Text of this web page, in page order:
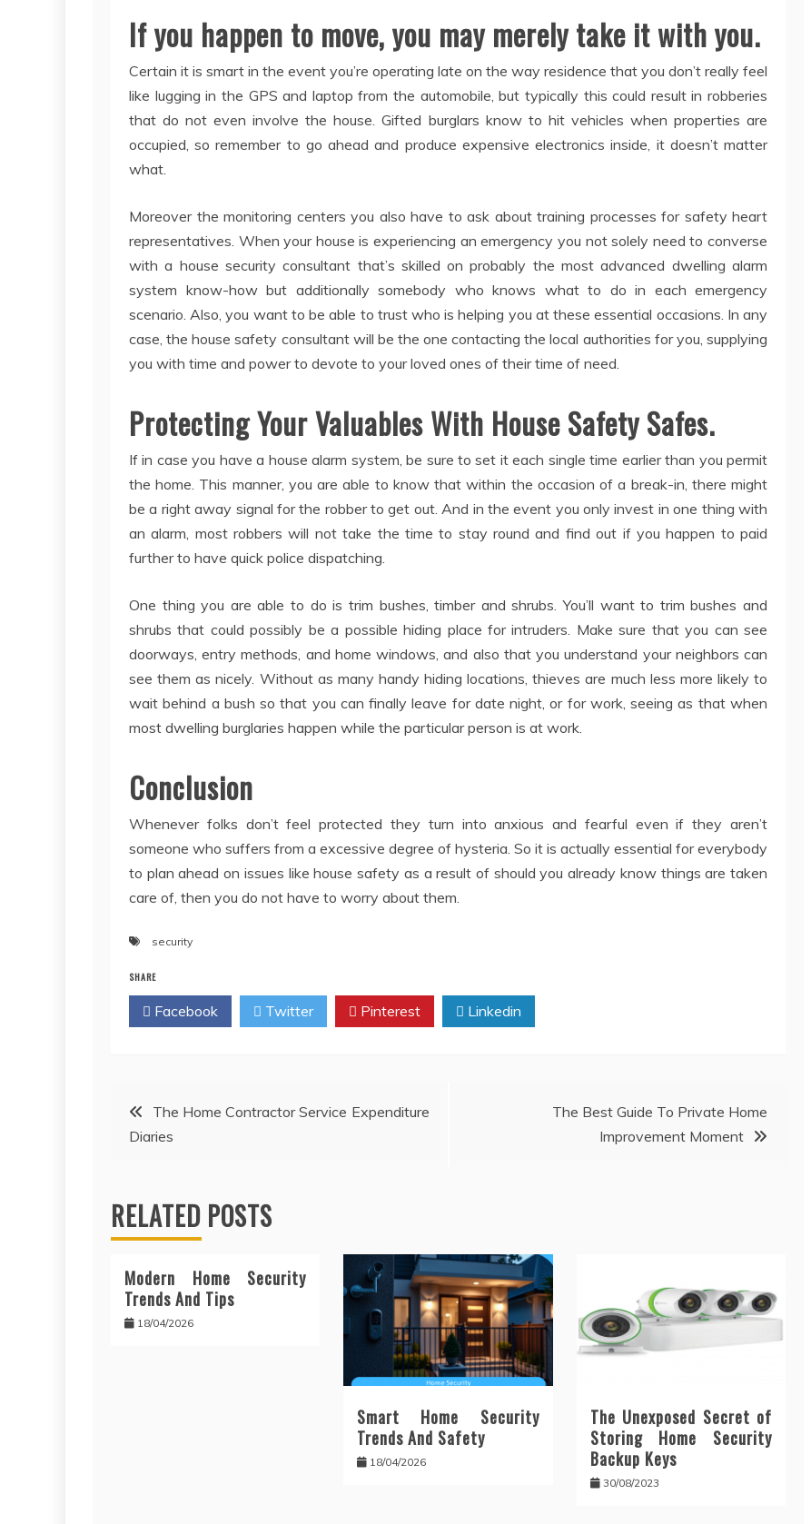
If you happen to move, you may merely take it with you.
Certain it is smart in the event you’re operating late on the way residence that you don’t really feel
like lugging in the GPS and laptop from the automobile, but typically this could result in robberies
that do not even involve the house. Gifted burglars know to hit vehicles when properties are
occupied, so remember to go ahead and produce expensive electronics inside, it doesn’t matter
what.
Moreover the monitoring centers you also have to ask about training processes for safety heart
representatives. When your house is experiencing an emergency you not solely need to converse
with a house security consultant that’s skilled on probably the most advanced dwelling alarm
system know-how but additionally somebody who knows what to do in each emergency
scenario. Also, you want to be able to trust who is helping you at these essential occasions. In any
case, the house safety consultant will be the one contacting the local authorities for you, supplying
you with time and power to devote to your loved ones of their time of need.
Protecting Your Valuables With House Safety Safes.
If in case you have a house alarm system, be sure to set it each single time earlier than you permit
the home. This manner, you are able to know that within the occasion of a break-in, there might
be a right away signal for the robber to get out. And in the event you only invest in one thing with
an alarm, most robbers will not take the time to stay round and find out if you happen to paid
further to have quick police dispatching.
One thing you are able to do is trim bushes, timber and shrubs. You’ll want to trim bushes and
shrubs that could possibly be a possible hiding place for intruders. Make sure that you can see
doorways, entry methods, and home windows, and also that you understand your neighbors can
see them as nicely. Without as many handy hiding locations, thieves are much less more likely to
wait behind a bush so that you can finally leave for date night, or for work, seeing as that when
most dwelling burglaries happen while the particular person is at work.
Conclusion
Whenever folks don’t feel protected they turn into anxious and fearful even if they aren’t
someone who suffers from a excessive degree of hysteria. So it is actually essential for everybody
to plan ahead on issues like house safety as a result of should you already know things are taken
care of, then you do not have to worry about them.
security
SHARE
Facebook Twitter Pinterest Linkedin
Post
navigation
The Home Contractor Service Expenditure
Diaries
The Best Guide To Private Home
Improvement Moment
RELATED POSTS
Modern Home Security
Trends And Tips
18/04/2026
Smart Home Security
Trends And Safety
18/04/2026
The Unexposed Secret of
Storing Home Security
Backup Keys
30/08/2023